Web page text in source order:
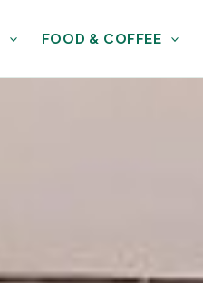
FOOD & COFFEE